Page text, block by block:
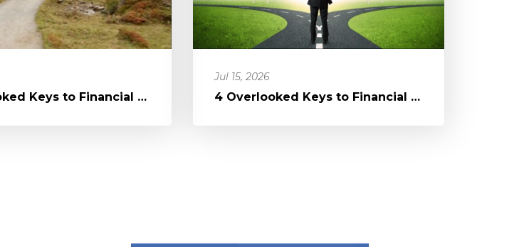
4 Overlooked Keys to Financial Freedom: It's Not the Devil, It's Di...
Jul 15, 2026
4 Overlooked Keys to Financial Freedom: A Blessing in a Different D...